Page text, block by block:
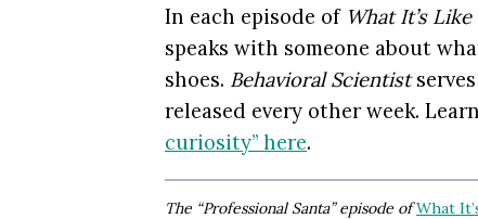
In each episode of What It’s
speaks with someone about
shoes. Behavioral Scientist
released every other week.
curiosity” here.
The “Professional Santa” episode of What